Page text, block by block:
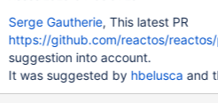
Serge Gautherie, This latest PR
https://github.com/reactos/
suggestion into account.
It was suggested by hbelusca and